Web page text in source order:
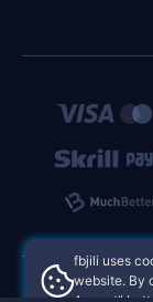
fbjili uses
website. By